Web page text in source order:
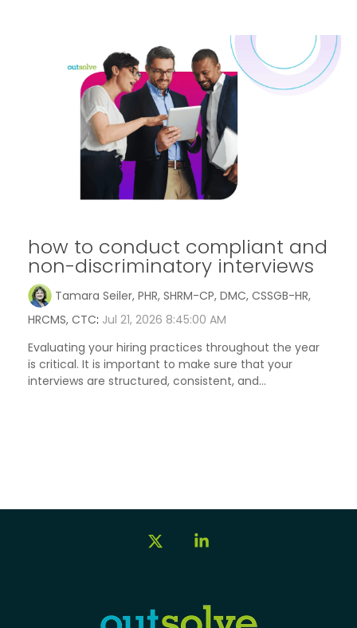
how to conduct compliant and
non-discriminatory interviews
Tamara Seiler, PHR, SHRM-CP, DMC, CSSGB-HR,
HRCMS, CTC: Jul 21, 2026 8:45:00 AM
Evaluating your hiring practices throughout the year
is critical. It is important to make sure that your
interviews are structured, consistent, and...